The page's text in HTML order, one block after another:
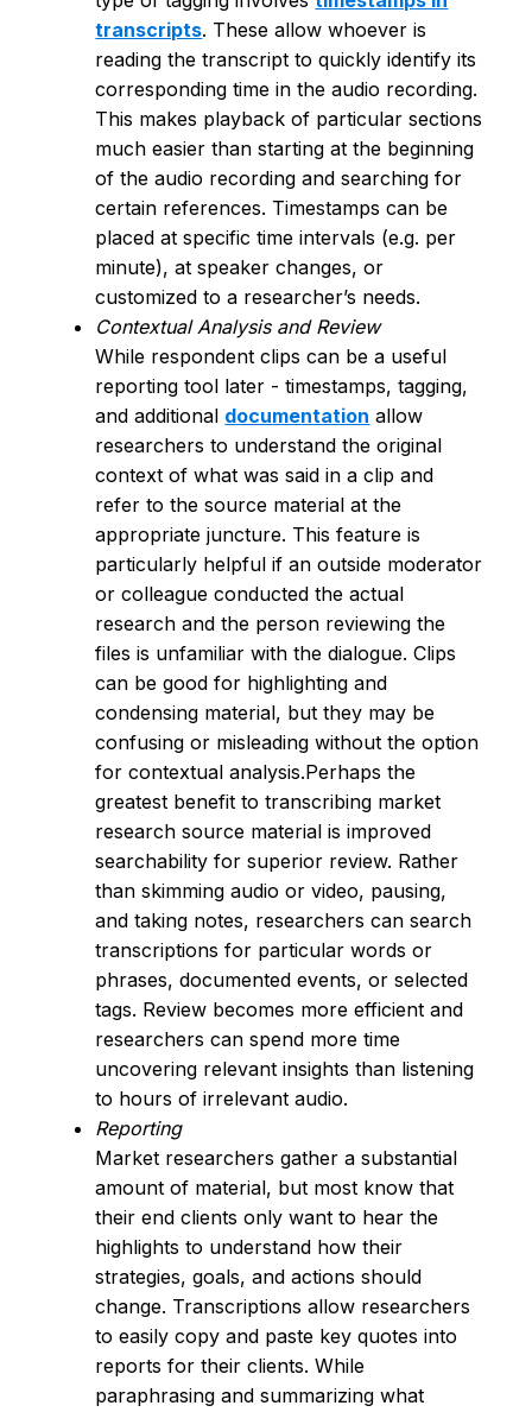
transcripts. These allow whoever is
reading the transcript to quickly identify its
corresponding time in the audio recording.
This makes playback of particular sections
much easier than starting at the beginning
of the audio recording and searching for
certain references. Timestamps can be
placed at specific time intervals (e.g. per
minute), at speaker changes, or
customized to a researcher’s needs.
Contextual Analysis and Review
While respondent clips can be a useful
reporting tool later - timestamps, tagging,
and additional documentation allow
researchers to understand the original
context of what was said in a clip and
refer to the source material at the
appropriate juncture. This feature is
particularly helpful if an outside moderator
or colleague conducted the actual
research and the person reviewing the
files is unfamiliar with the dialogue. Clips
can be good for highlighting and
condensing material, but they may be
confusing or misleading without the option
for contextual analysis.Perhaps the
greatest benefit to transcribing market
research source material is improved
searchability for superior review. Rather
than skimming audio or video, pausing,
and taking notes, researchers can search
transcriptions for particular words or
phrases, documented events, or selected
tags. Review becomes more efficient and
researchers can spend more time
uncovering relevant insights than listening
to hours of irrelevant audio.
Reporting
Market researchers gather a substantial
amount of material, but most know that
their end clients only want to hear the
highlights to understand how their
strategies, goals, and actions should
change. Transcriptions allow researchers
to easily copy and paste key quotes into
reports for their clients. While
paraphrasing and summarizing what